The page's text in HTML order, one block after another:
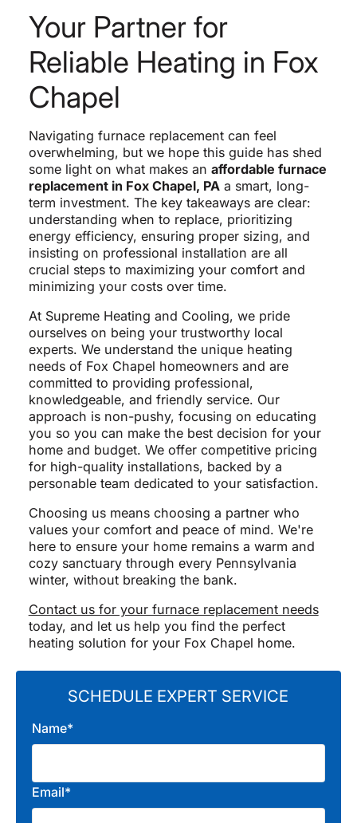
Your Partner for
Reliable Heating in Fox
Chapel
Navigating furnace replacement can feel
overwhelming, but we hope this guide has shed
some light on what makes an affordable furnace
replacement in Fox Chapel, PAa smart, long-
term investment. The key takeaways are clear:
understanding when to replace, prioritizing
energy efficiency, ensuring proper sizing, and
insisting on professional installation are all
crucial steps to maximizing your comfort and
minimizing your costs over time.
At Supreme Heating and Cooling, we pride
ourselves on being your trustworthy local
experts. We understand the unique heating
needs of Fox Chapel homeowners and are
committed to providing professional,
knowledgeable, and friendly service. Our
approach is non-pushy, focusing on educating
you so you can make the best decision for your
home and budget. We offer competitive pricing
for high-quality installations, backed by a
personable team dedicated to your satisfaction.
Choosing us means choosing a partner who
values your comfort and peace of mind. We're
here to ensure your home remains a warm and
cozy sanctuary through every Pennsylvania
winter, without breaking the bank.
Contact us for your furnace replacement needs
today, and let us help you find the perfect
heating solution for your Fox Chapel home.
SCHEDULE EXPERT SERVICE
Name*
Email*